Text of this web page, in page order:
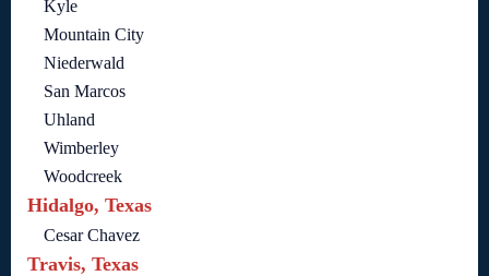
Kyle
Mountain City
Niederwald
San Marcos
Uhland
Wimberley
Woodcreek
Hidalgo, Texas
Cesar Chavez
Travis, Texas